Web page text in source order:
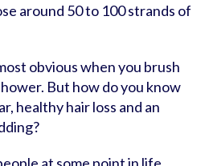
around 50 to 100 strands of
obvious when you brush
But how do you know
healthy hair loss and an